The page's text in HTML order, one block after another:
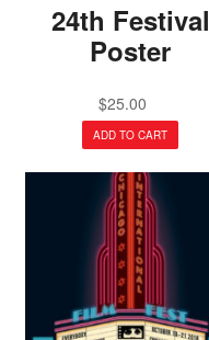
24th Festival
Poster
$25.00
ADD TO CART